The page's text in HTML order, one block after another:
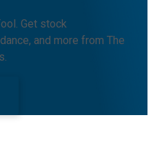
Get stock
and more from The